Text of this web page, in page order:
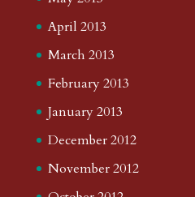
April 2013
March 2013
February 2013
January 2013
December 2012
November 2012